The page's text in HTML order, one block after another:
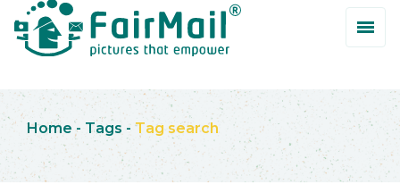
Home - Tags - Tag search